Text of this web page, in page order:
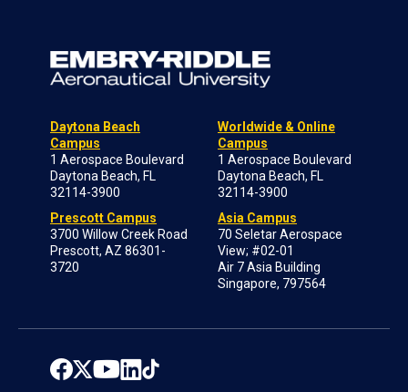
Daytona Beach
Campus
1 Aerospace Boulevard
Daytona Beach, FL
32114-3900
Prescott Campus
3700 Willow Creek Road
Prescott, AZ 86301-
3720
Worldwide & Online
Campus
1 Aerospace Boulevard
Daytona Beach, FL
32114-3900
Asia Campus
70 Seletar Aerospace
View; #02-01
Air 7 Asia Building
Singapore, 797564